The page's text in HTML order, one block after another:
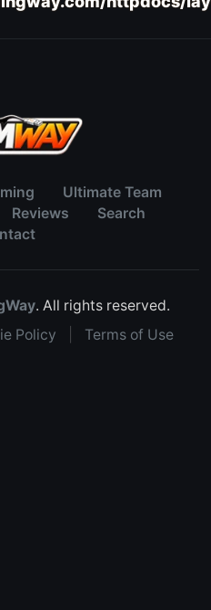
Ultimate Team
Reviews
Search
. All rights reserved.
Policy Terms of Use